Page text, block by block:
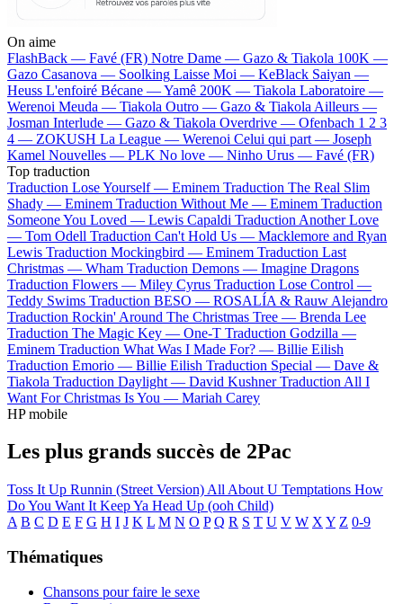
On aime
FlashBack — Favé (FR) Notre Dame — Gazo & Tiakola 100K —
Gazo Casanova — Soolking Laisse Moi — KeBlack Saiyan —
Heuss L'enfoiré Bécane —Yamê 200K — Tiakola Laboratoire —
Werenoi Meuda — Tiakola Outro — Gazo & Tiakola Ailleurs —
Josman Interlude — Gazo & Tiakola Overdrive — Ofenbach 1 2 3
4 — ZOKUSH La League — Werenoi Celui qui part — Joseph
Kamel Nouvelles — PLK No love — Ninho Urus — Favé (FR)
Top traduction
Traduction Lose Yourself — Eminem Traduction The Real Slim
Shady — Eminem Traduction Without Me — Eminem Traduction
Someone You Loved — Lewis Capaldi Traduction Another Love
— Tom Odell Traduction Can't Hold Us — Macklemore and Ryan
Lewis Traduction Mockingbird — Eminem Traduction Last
Christmas — Wham Traduction Demons — Imagine Dragons
Traduction Flowers — Miley Cyrus Traduction Lose Control —
Teddy Swims Traduction BESO — ROSALÍA & Rauw Alejandro
Traduction Rockin' Around The Christmas Tree — Brenda Lee
Traduction The Magic Key — One-T Traduction Godzilla —
Eminem Traduction What Was I Made For? — Billie Eilish
Traduction Emorio — Billie Eilish Traduction Special — Dave &
Tiakola Traduction Daylight — David Kushner Traduction All I
Want For Christmas Is You — Mariah Carey
HP mobile
Les plus grands succès de 2Pac
Toss It Up Runnin (Street Version) All About U Temptations How
Do You Want It Keep Ya Head Up (ooh Child)
A B C D E F G H I J K L M N O P Q R S T U V W X Y Z 0-9
Thématiques
Chansons pour faire le sexe